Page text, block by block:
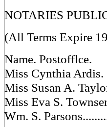
NOTARIES
(All Terms Expire
Name. Postofflce.
Miss Cynthia Ardis.
Miss Susan A.
Miss Eva S.
Wm. S.